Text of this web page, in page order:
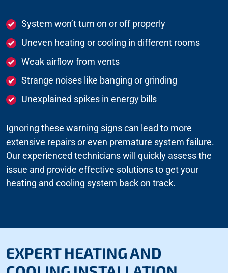
System won’t turn on or off properly
Uneven heating or cooling in different rooms
Weak airflow from vents
Strange noises like banging or grinding
Unexplained spikes in energy bills
Ignoring these warning signs can lead to more
extensive repairs or even premature system failure.
Our experienced technicians will quickly assess the
issue and provide effective solutions to get your
heating and cooling system back on track.
EXPERT HEATING AND